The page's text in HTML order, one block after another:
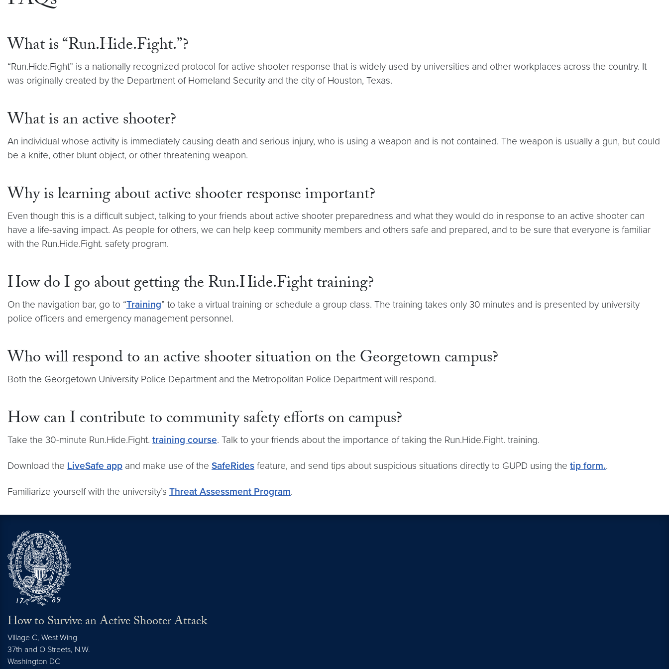
What is “Run.Hide.Fight.”?
“Run.Hide.Fight” is a nationally recognized protocol for active shooter response that is widely used by universities and other workplaces across the country. It
was originally created by the Department of Homeland Security and the city of Houston, Texas.
What is an active shooter?
An individual whose activity is immediately causing death and serious injury, who is using a weapon and is not contained. The weapon is usually a gun, but could
be a knife, other blunt object, or other threatening weapon.
Why is learning about active shooter response important?
Even though this is a difficult subject, talking to your friends about active shooter preparedness and what they would do in response to an active shooter can
have a life-saving impact. As people for others, we can help keep community members and others safe and prepared, and to be sure that everyone is familiar
with the Run.Hide.Fight. safety program.
How do I go about getting the Run.Hide.Fight training?
On the navigation bar, go to “Training” to take a virtual training or schedule a group class. The training takes only 30 minutes and is presented by university
police officers and emergency management personnel.
Who will respond to an active shooter situation on the Georgetown campus?
Both the Georgetown University Police Department and the Metropolitan Police Department will respond.
How can I contribute to community safety efforts on campus?
Take the 30-minute Run.Hide.Fight. training course. Talk to your friends about the importance of taking the Run.Hide.Fight. training.
Download the LiveSafe app and make use of the SafeRides feature, and send tips about suspicious situations directly to GUPD using the tip form..
Familiarize yourself with the university’s Threat Assessment Program.
How to Survive an Active Shooter Attack
Village C, West Wing
37th and O Streets, N.W.
Washington DC